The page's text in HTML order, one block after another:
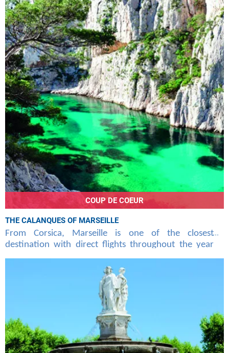
COUP DE COEUR
THE CALANQUES OF MARSEILLE
From Corsica, Marseille is one of the closest
destination with direct flights throughout the year
from the four airports of the island (Ajaccio